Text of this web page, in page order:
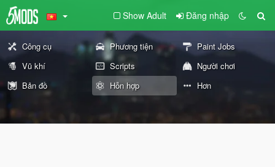
Show Adult Đăng nhập
Công cụ Phương tiện
Paint Jobs
Vũ khí
Scripts
Người chơi
Bản đồ
Hỗn hợp Hơn